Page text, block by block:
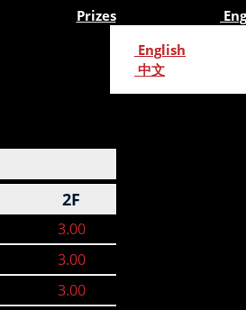
Prizes
English
中文
2F
3.00
3.00
3.00